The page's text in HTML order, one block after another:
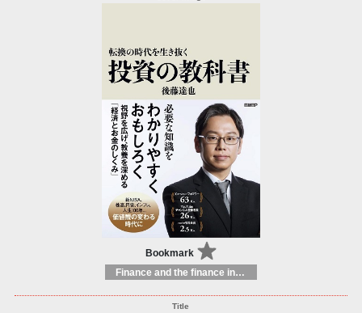
Bookmark
Finance and the finance industry